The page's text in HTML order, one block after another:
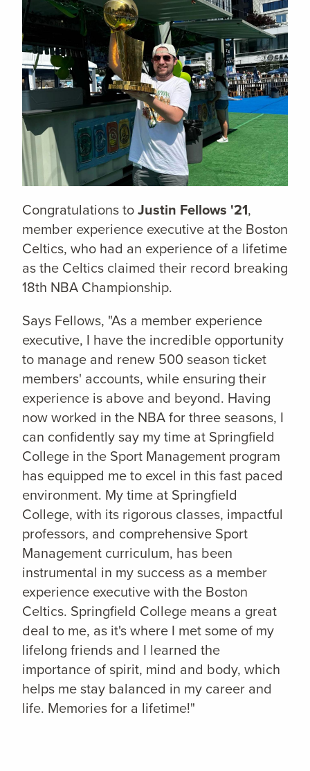
Congratulations toJustin Fellows '21,
member experience executive at the Boston
Celtics, who had an experience of a lifetime
as the Celtics claimed their record breaking
18th NBA Championship.
Says Fellows, "As a member experience
executive, I have the incredible opportunity
to manage and renew 500 season ticket
members' accounts, while ensuring their
experience is above and beyond. Having
now worked in the NBA for three seasons, I
can confidently say my time at Springfield
College in the Sport Management program
has equipped me to excel in this fast paced
environment. My time at Springfield
College, with its rigorous classes, impactful
professors, and comprehensive Sport
Management curriculum, has been
instrumental in my success as a member
experience executive with the Boston
Celtics. Springfield College means a great
deal to me, as it's where I met some of my
lifelong friends and I learned the
importance of spirit, mind and body, which
helps me stay balanced in my career and
life. Memories for a lifetime!"